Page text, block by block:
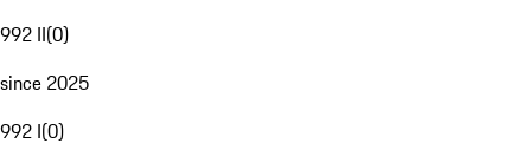
992 II(0)
since 2025
992 I(0)